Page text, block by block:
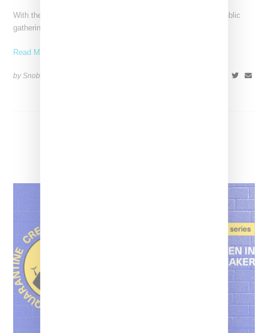
With the advent of COVID-19 social distancing restrictions, public
gatherings big and small for the first half of
Read More ...
by Snobette on